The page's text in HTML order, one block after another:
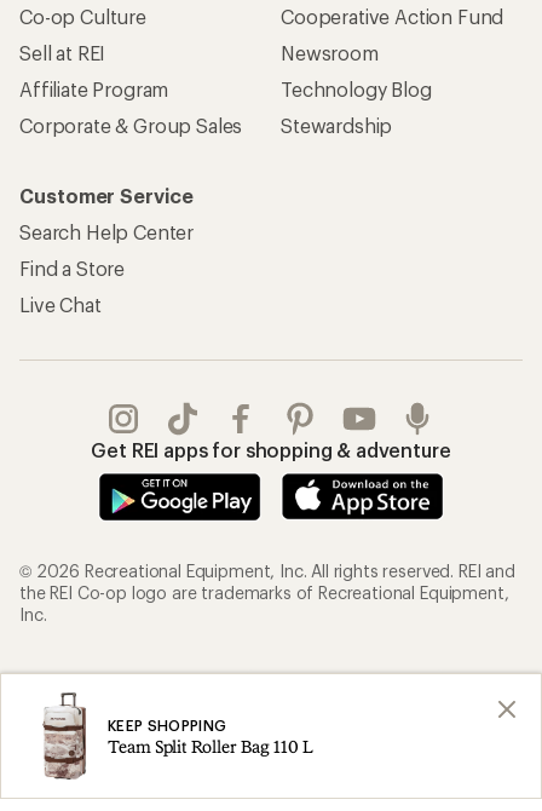
KEEP SHOPPING
Team Split Roller Bag 110 L
Co-op Culture
Sell at REI
Affiliate Program
Corporate & Group Sales
Cooperative Action Fund
Newsroom
Technology Blog
Stewardship
Customer Service
Search Help Center
Find a Store
Live Chat
Get REI apps for shopping & adventure
© 2026 Recreational Equipment, Inc. All rights reserved. REI and
the REI Co-op logo are trademarks of Recreational Equipment,
Inc.
Terms of Use
Your Privacy Choices
Privacy Notice
Consumer Health Data Privacy Policy